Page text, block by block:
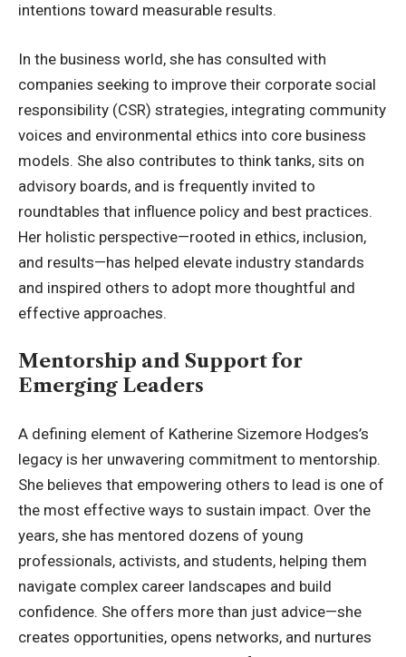
intentions toward measurable results.
In the business world, she has consulted with
companies seeking to improve their corporate social
responsibility (CSR) strategies, integrating community
voices and environmental ethics into core business
models. She also contributes to think tanks, sits on
advisory boards, and is frequently invited to
roundtables that influence policy and best practices.
Her holistic perspective—rooted in ethics, inclusion,
and results—has helped elevate industry standards
and inspired others to adopt more thoughtful and
effective approaches.
Mentorship and Support for
Emerging Leaders
A defining element of Katherine Sizemore Hodges’s
legacy is her unwavering commitment to mentorship.
She believes that empowering others to lead is one of
the most effective ways to sustain impact. Over the
years, she has mentored dozens of young
professionals, activists, and students, helping them
navigate complex career landscapes and build
confidence. She offers more than just advice—she
creates opportunities, opens networks, and nurtures